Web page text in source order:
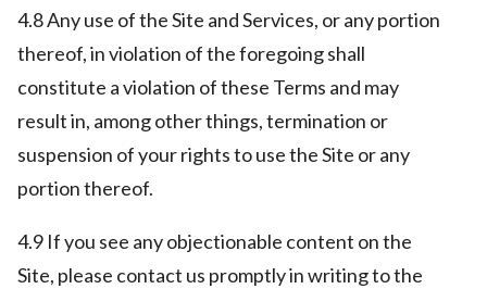
4.8 Any use of the Site and Services, or any portion
thereof, in violation of the foregoing shall
constitute a violation of these Terms and may
result in, among other things, termination or
suspension of your rights to use the Site or any
portion thereof.
4.9 If you see any objectionable content on the
Site, please contact us promptly in writing to the